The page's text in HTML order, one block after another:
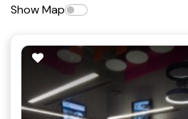
Show Map